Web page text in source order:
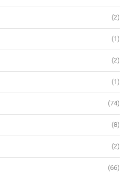
(2)
(1)
(2)
(1)
(74)
(8)
(2)
(66)